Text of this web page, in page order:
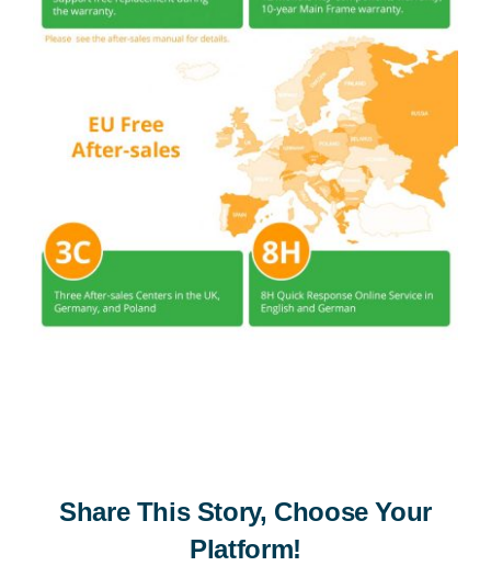
Share This Story, Choose Your
Platform!